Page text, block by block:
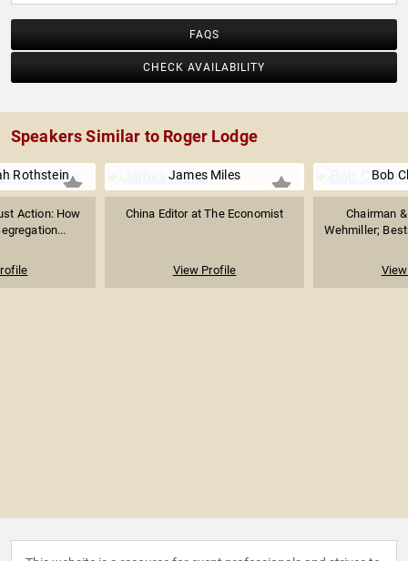
FAQS
CHECK AVAILABILITY
Speakers Similar to Roger Lodge
Rothstein
Action: How
James Miles
China Editor at The Economist
View Profile
Bob
Chairman
Wehmiller;